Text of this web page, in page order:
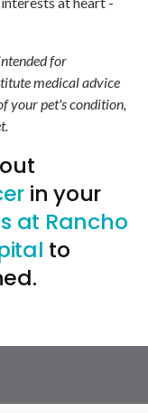
for
medical advice
your pet's condition,
in your
at Rancho
to